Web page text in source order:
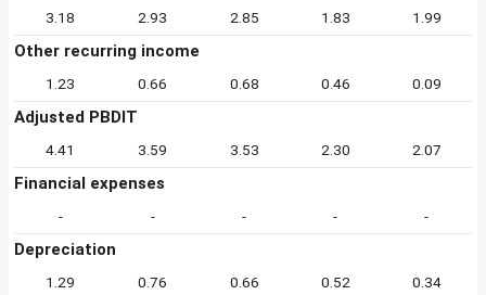
3.18 2.93 2.85 1.83 1.99
Other recurring income
1.23 0.66 0.68 0.46 0.09
Adjusted PBDIT
4.41 3.59 3.53 2.30 2.07
Financial expenses
- - - - -
Depreciation
1.29 0.76 0.66 0.52 0.34